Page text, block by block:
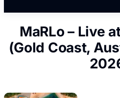
MaRLo – Live
(Gold Coast,